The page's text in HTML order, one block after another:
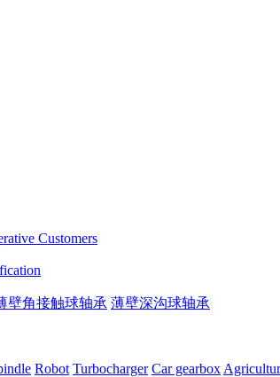
Customers
壁角接触球轴承 薄壁深沟球轴承
Robot Turbocharger Car gearbox